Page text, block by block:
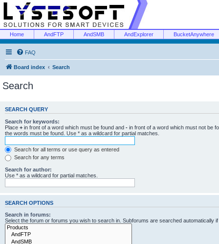
Home AndFTP AndSMB AndExplorer BucketAnywhere
FAQ
Board index Search
Search
SEARCH QUERY
Search for keywords:
Place + in front of a word which must be found and - in front of a word which must not be
the words must be found. Use * as a wildcard for partial matches.
Search for all terms or use query as entered
Search for any terms
Search for author:
Use * as a wildcard for partial matches.
SEARCH OPTIONS
Search in forums:
Select the forum or forums you wish to search in. Subforums are searched automatically